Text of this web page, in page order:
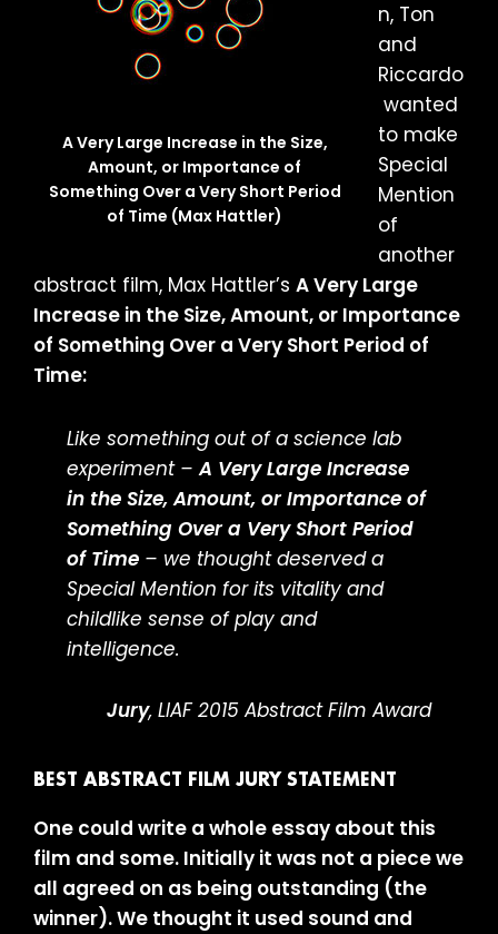
A Very Large Increase in the Size,
Amount, or Importance of
Something Over a Very Short Period
of Time (Max Hattler)
n, Ton
and
Riccardo
wanted
to make
Special
Mention
of
another
abstract film, Max Hattler’s A Very Large
Increase in the Size, Amount, or Importance
of Something Over a Very Short Period of
Time:
Like something out of a science lab
experiment –A Very Large Increase
in the Size, Amount, or Importance of
Something Over a Very Short Period
of Time – we thought deserved a
Special Mention for its vitality and
childlike sense of play and
intelligence.
Jury, LIAF 2015 Abstract Film Award
BEST ABSTRACT FILM JURY STATEMENT
One could write a whole essay about this
film and some. Initially it was not a piece we
all agreed on as being outstanding (the
winner). We thought it used sound and